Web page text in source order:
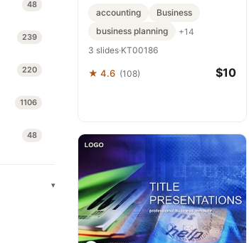
48
239
220
1106
48
▾
accounting
Business
business planning
+14
3 slides·KT00186
★ 4.6 (108) $10